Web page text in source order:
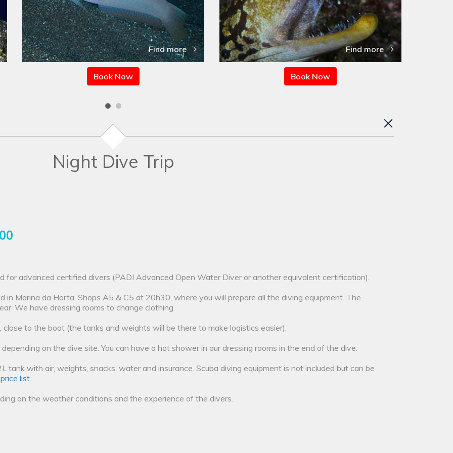
Find more
Book Now
Find more
Book Now
Night Dive Trip
for advanced certified divers (PADI Advanced Open Water Diver or another equivalent certification).
in Marina da Horta, Shops A5 & C5 at 20h30, where you will prepare all the diving equipment. The
We have dressing rooms to change clothing.
close to the boat (the tanks and weights will be there to make logistics easier).
on the dive site. You can have a hot shower in our dressing rooms in the end of the dive.
tank with air, weights, snacks, water and insurance. Scuba diving equipment is not included but can be
price list.
on the weather conditions and the experience of the divers.